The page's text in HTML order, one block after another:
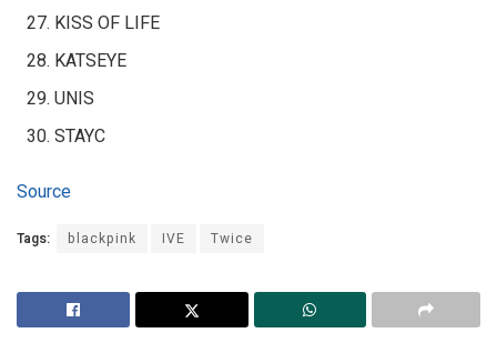
KISS OF LIFE
KATSEYE
UNIS
STAYC
Source
Tags: blackpink IVE Twice